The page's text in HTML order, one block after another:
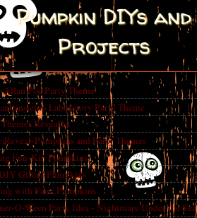
Pumpkin DIYs and
Projects
Allan Poe Party Theme
Laboratory Party Theme
Revealed
Reveal-Pumpkins and Party Themes
Fun-Kin Pumpkins
Glitter Pumpkins
with Faux Pumpkins
O-Ween Party Idea - Nightmare Under the Sea